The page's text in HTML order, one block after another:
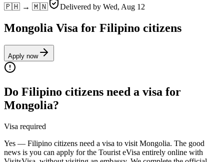
🇵🇭 → 🇲🇳 Delivered by Wed, Aug 12
Mongolia Visa for Filipino citizens
Apply now
Do Filipino citizens need a visa for
Mongolia?
Visa required
Yes — Filipino citizens need a visa to visit Mongolia. The good
news is you can apply for the Tourist eVisa entirely online with